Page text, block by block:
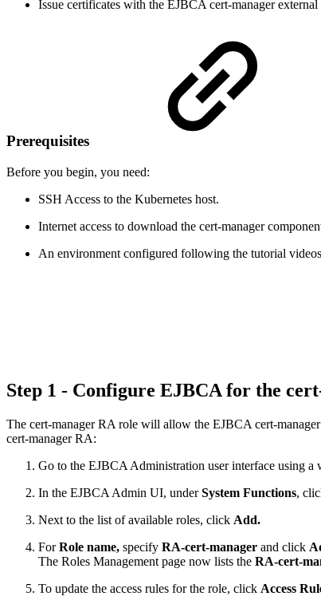
Issue certificates with the EJBCA cert-manager external
Prerequisites
Before you begin, you need:
SSH Access to the Kubernetes host.
Internet access to download the cert-manager
An environment configured following the tutorial videos
Step 1 - Configure EJBCA for the
The cert-manager RA role will allow the EJBCA cert-
cert-manager RA:
Go to the EJBCA Administration user interface using a
In the EJBCA Admin UI, underSystem Functions,
Next to the list of available roles, click Add.
ForRole name, specify RA-cert-manager and click
The Roles Management page now lists the RA-cert-
To update the access rules for the role, click Access